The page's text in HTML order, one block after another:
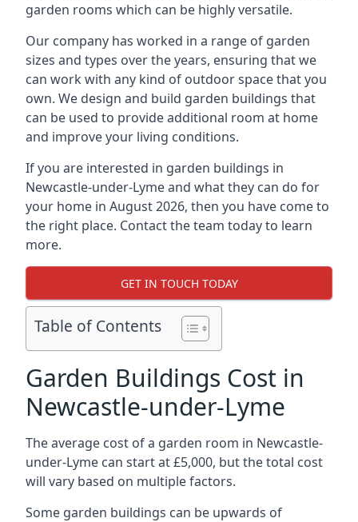
garden rooms which can be highly versatile.
Our company has worked in a range of garden
sizes and types over the years, ensuring that we
can work with any kind of outdoor space that you
own. We design and build garden buildings that
can be used to provide additional room at home
and improve your living conditions.
If you are interested in garden buildings in
Newcastle-under-Lyme and what they can do for
your home in August 2026, then you have come to
the right place. Contact the team today to learn
more.
GET IN TOUCH TODAY
Table of Contents
Garden Buildings Cost in
Newcastle-under-Lyme
The average cost of a garden room in Newcastle-
under-Lyme can start at £5,000, but the total cost
will vary based on multiple factors.
Some garden buildings can be upwards of